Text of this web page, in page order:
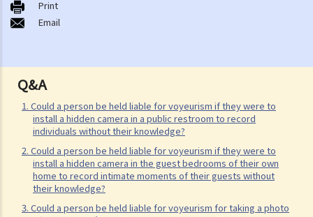
Q&A
1. Could a person be held liable for voyeurism if they were to
install a hidden camera in a public restroom to record
individuals without their knowledge?
2. Could a person be held liable for voyeurism if they were to
install a hidden camera in the guest bedrooms of their own
home to record intimate moments of their guests without
their knowledge?
3. Could a person be held liable for voyeurism for taking a photo
1. On an overcrowded MTR train, another person's private parts
touched my body. Would that be considered as an indecent assault?
3. Can a man indecently assault his wife?
4. What if consent is obtained by fraud or deception?
B. Rape
1. Elements of the offence
A. Sexual Intercourse
B. Consent
Print
Email